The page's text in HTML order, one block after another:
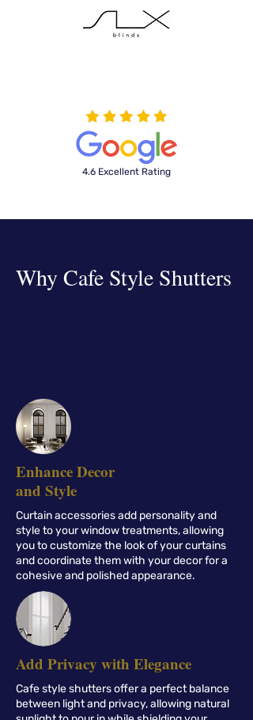
4.6 Excellent Rating
WhyCafe Style Shutters
Enhance Decor
and Style
Curtain accessories add personality and
style to your window treatments, allowing
you to customize the look of your curtains
and coordinate them with your decor for a
cohesive and polished appearance.
Add Privacy with Elegance
Cafe style shutters offer a perfect balance
between light and privacy, allowing natural